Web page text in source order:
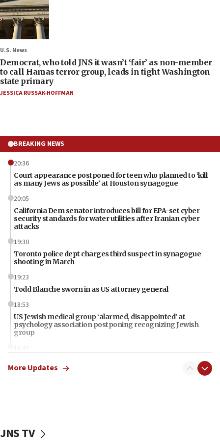
U.S. News
Democrat, who told JNS it wasn’t ‘fair’ as non-member
to call Hamas terror group, leads in tight Washington
state primary
JESSICA RUSSAK-HOFFMAN
BREAKING NEWS
20:36
Court appearance postponed for teen who planned to ‘kill
as many Jews as possible’ at Houston synagogue
20:05
California Dem senator introduces bill for EPA-set cyber
security standards for water utilities after Iranian cyber
attacks
19:30
Toronto police dept charges third suspect in synagogue
shooting in March
19:23
Todd Blanche sworn in as US attorney general
18:53
US Jewish medical group ‘alarmed, disappointed’ at
psychology association postponing recognizing Jewish
group
18:42
Gaza, Trump says
More Updates
JNS TV